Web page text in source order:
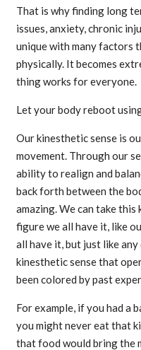
That is why finding long
issues, anxiety, chronic
unique with many factors
physically. It becomes
thing works for everyone.
Let your body reboot
Our kinesthetic sense is
movement. Through our
ability to realign and
back forth between the
amazing. We can take
figure we all have it, like
all have it, but just like any
kinesthetic sense that
been colored by past
For example, if you had a
you might never eat that
that food would bring the